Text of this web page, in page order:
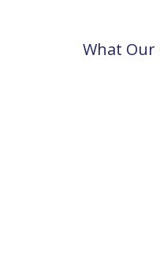
What Our